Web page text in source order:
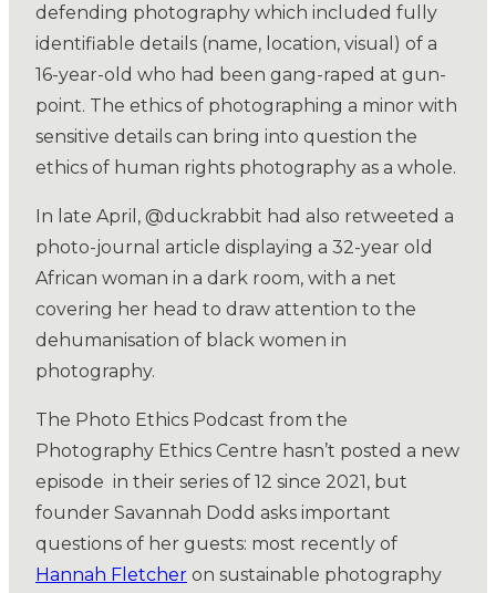
defending photography which included fully
identifiable details (name, location, visual) of a
16-year-old who had been gang-raped at gun-
point. The ethics of photographing a minor with
sensitive details can bring into question the
ethics of human rights photography as a whole.
In late April, @duckrabbit had also retweeted a
photo-journal article displaying a 32-year old
African woman in a dark room, with a net
covering her head to draw attention to the
dehumanisation of black women in
photography.
The Photo Ethics Podcast from the
Photography Ethics Centre hasn’t posted a new
episode in their series of 12 since 2021, but
founder Savannah Dodd asks important
questions of her guests: most recently of
Hannah Fletcher on sustainable photography